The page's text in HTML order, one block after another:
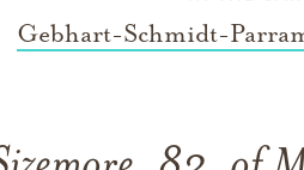
Gebhart-Schmidt-